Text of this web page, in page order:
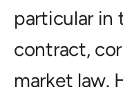
particular in
contract,
market law.